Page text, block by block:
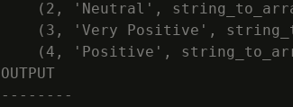
(2, 'Neutral',
(3, 'Very Positive',
(4, 'Positive',
OUTPUT
--------